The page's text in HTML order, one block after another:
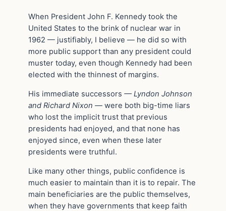
When President John F. Kennedy took the
United States to the brink of nuclear war in
1962 — justifiably, I believe — he did so with
more public support than any president could
muster today, even though Kennedy had been
elected with the thinnest of margins.
His immediate successors — Lyndon Johnson
and Richard Nixon — were both big-time liars
who lost the implicit trust that previous
presidents had enjoyed, and that none has
enjoyed since, even when these later
presidents were truthful.
Like many other things, public confidence is
much easier to maintain than it is to repair. The
main beneficiaries are the public themselves,
when they have governments that keep faith